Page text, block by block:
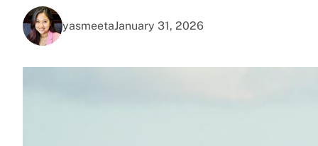
yasmeetaJanuary 31, 2026